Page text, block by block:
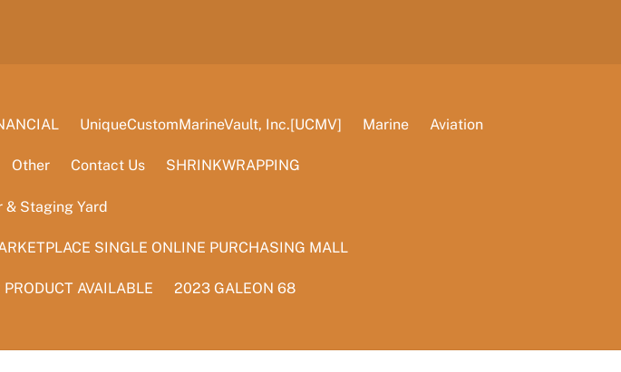
UniqueCustomMarineVault, Inc.[UCMV] Marine Aviation
Other Contact Us SHRINKWRAPPING
& Staging Yard
SINGLE ONLINE PURCHASING MALL
AVAILABLE 2023 GALEON 68